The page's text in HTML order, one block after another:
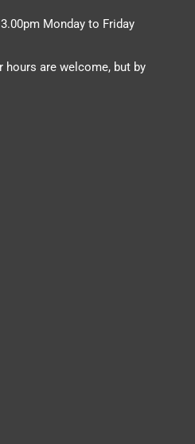
Monday to Friday
hours are welcome, but by